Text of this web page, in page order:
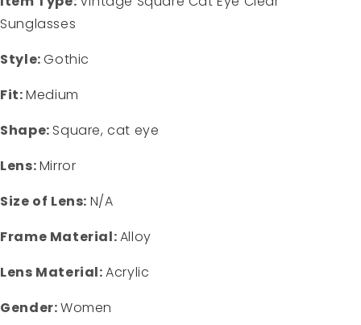
Sunglasses
Style:Gothic
Fit:Medium
Shape: Square, cat eye
Lens:Mirror
Size of Lens: N/A
Frame Material:Alloy
Lens Material:Acrylic
Gender:Women